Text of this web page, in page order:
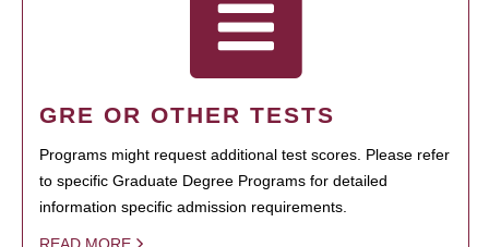
GRE OR OTHER TESTS
Programs might request additional test scores. Please refer
to specific Graduate Degree Programs for detailed
information specific admission requirements.
READ MORE